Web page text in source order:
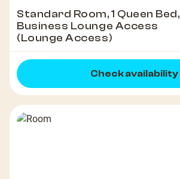
Standard Room, 1 Queen Bed,
Business Lounge Access
(Lounge Access)
Check availability